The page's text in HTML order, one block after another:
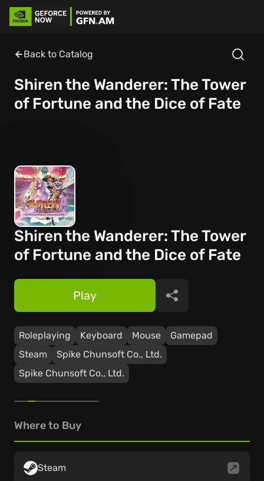
Back to Catalog
Shiren the Wanderer: The Tower
of Fortune and the Dice of Fate
Shiren the Wanderer: The Tower
of Fortune and the Dice of Fate
Roleplaying Keyboard Mouse
Gamepad
Steam
Spike Chunsoft Co., Ltd.
Spike Chunsoft Co., Ltd.
Play Share
Where to Buy
Steam